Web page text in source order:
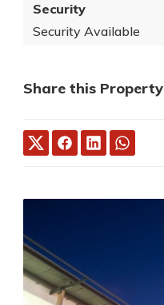
Security
Security Available
Share this Property